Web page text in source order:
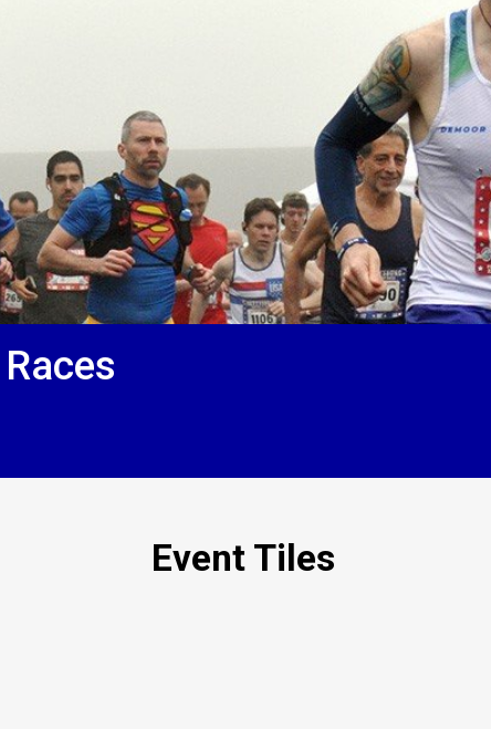
Event Tiles